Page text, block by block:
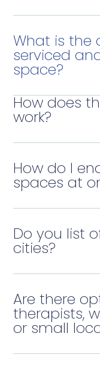
What is the
serviced
space?
How does
work?
How do I
spaces at
Do you list
cities?
Are there
therapists,
or small